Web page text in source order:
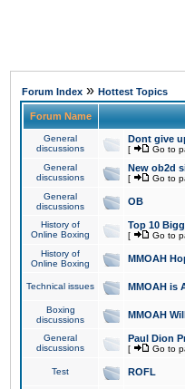
Forum Index » Hottest Topics
Forum Name
General
discussions
Dont give
[ Go to
General
discussions
New ob2d
[ Go to
General
discussions
OB
History of
Online Boxing
Top 10
[ Go to
History of
Online Boxing
MMOAH
Technical issues MMOAH is
Boxing
discussions
MMOAH
General
discussions
Paul Dion
[ Go to
Test ROFL